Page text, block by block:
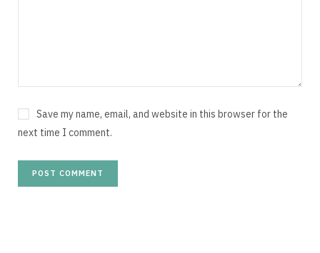
Save my name, email, and website in this browser for the
next time I comment.